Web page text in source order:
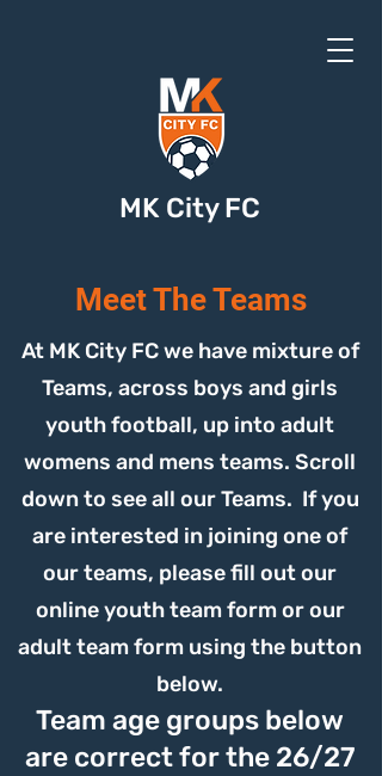
MK City FC
Meet The Teams
At MK City FC we have mixture of
Teams, across boys and girls
youth football, up into adult
womens and mens teams. Scroll
down to see all our Teams. If you
are interested in joining one of
our teams, please fill out our
online youth team form or our
adult team form using the button
below.
Team age groups below
are correct for the 26/27